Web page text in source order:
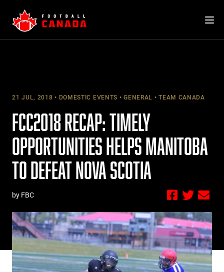
content
21 JUL, 2018 DOMESTIC EVENTS GENERAL TEAM CANADA
FCC2018 RECAP: TIMELY
OPPORTUNITIES HELPS MANITOBA
TO DEFEAT NOVA SCOTIA
by FBC